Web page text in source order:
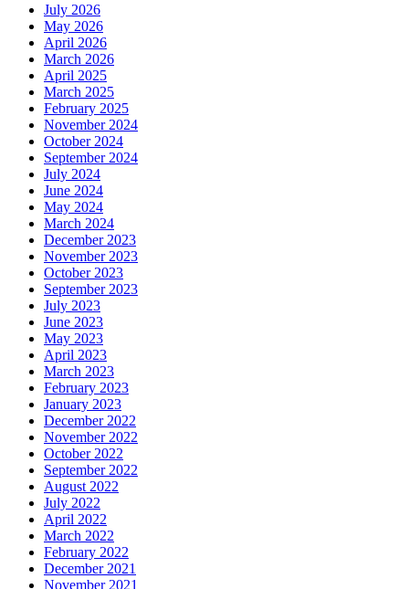
July 2026
May 2026
April 2026
March 2026
April 2025
March 2025
February 2025
November 2024
October 2024
September 2024
July 2024
June 2024
May 2024
March 2024
December 2023
November 2023
October 2023
September 2023
July 2023
June 2023
May 2023
April 2023
March 2023
February 2023
January 2023
December 2022
November 2022
October 2022
September 2022
August 2022
July 2022
April 2022
March 2022
February 2022
December 2021
November 2021